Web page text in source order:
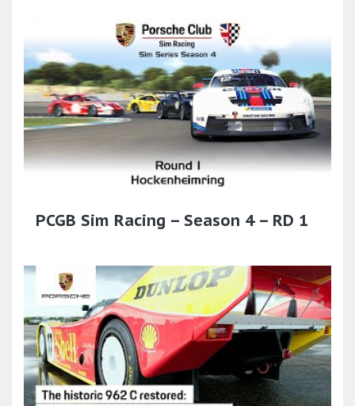
PCGB Sim Racing – Season 4 – RD 1